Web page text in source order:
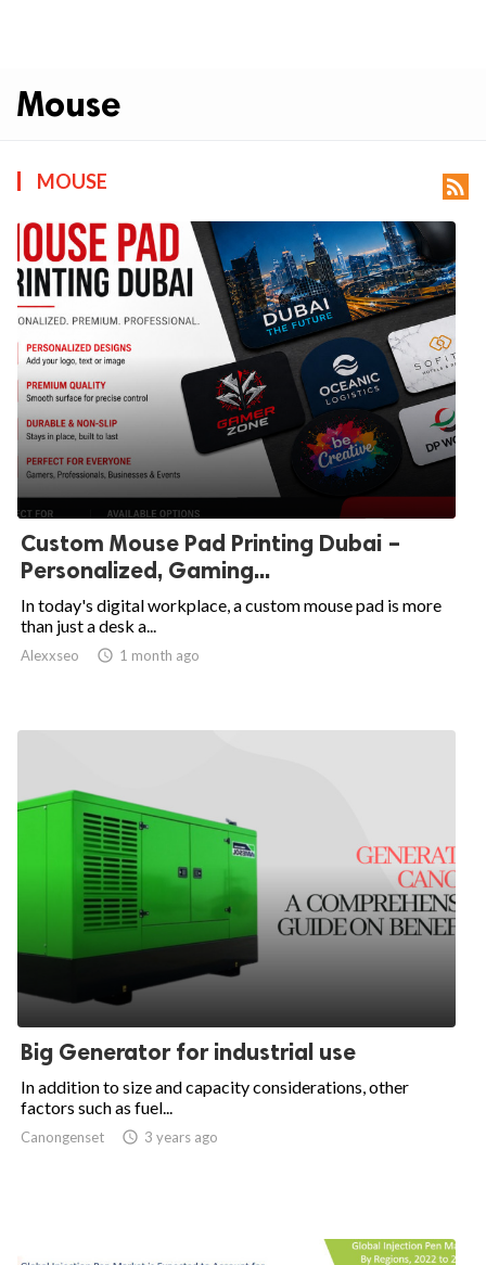
Mouse
MOUSE 
Custom Mouse Pad Printing Dubai –
Personalized, Gaming...
In today's digital workplace, a custom mouse pad is more
than just a desk a...
Alexxseo  1 month ago
Big Generator for industrial use
In addition to size and capacity considerations, other
factors such as fuel...
Canongenset  3 years ago